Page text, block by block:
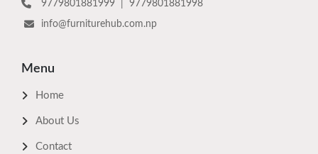
9779801881999
9779801881998
info@furniturehub.com.np
Menu
Home
About Us
Contact